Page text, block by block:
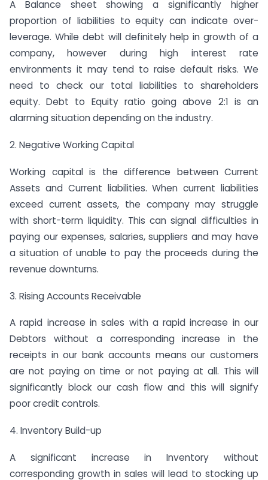
A Balance sheet showing a significantly higher
proportion of liabilities to equity can indicate over-
leverage. While debt will definitely help in growth of a
company, however during high interest rate
environments it may tend to raise default risks. We
need to check our total liabilities to shareholders
equity. Debt to Equity ratio going above 2:1 is an
alarming situation depending on the industry.
2. Negative Working Capital
Working capital is the difference between Current
Assets and Current liabilities. When current liabilities
exceed current assets, the company may struggle
with short-term liquidity. This can signal difficulties in
paying our expenses, salaries, suppliers and may have
a situation of unable to pay the proceeds during the
revenue downturns.
3. Rising Accounts Receivable
A rapid increase in sales with a rapid increase in our
Debtors without a corresponding increase in the
receipts in our bank accounts means our customers
are not paying on time or not paying at all. This will
significantly block our cash flow and this will signify
poor credit controls.
4. Inventory Build-up
A significant increase in Inventory without
corresponding growth in sales will lead to stocking up